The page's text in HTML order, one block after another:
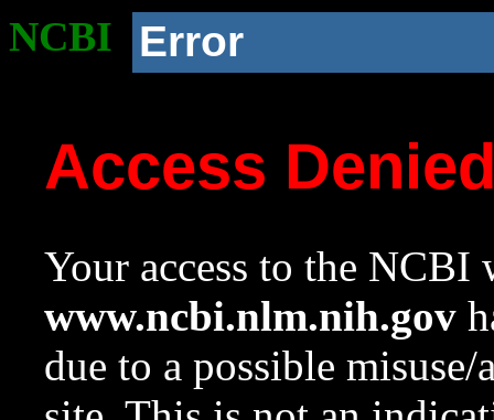
NCBI Error
Access
Your access to the NCBI
www.ncbi.nlm.nih.gov
due to a possible